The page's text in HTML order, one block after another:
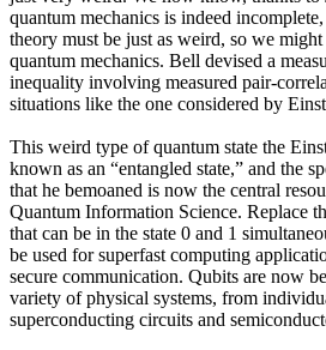
quantum mechanics is indeed
theory must be just as weird, so we
quantum mechanics. Bell devised a
inequality involving measured pair-
situations like the one considered by
This weird type of quantum state the
known as an “entangled state,” and the
that he bemoaned is now the central
Quantum Information Science. Replace
that can be in the state 0 and 1
be used for superfast computing
secure communication. Qubits are now
variety of physical systems, from
superconducting circuits and